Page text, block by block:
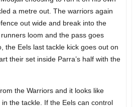
a metre out. The warriors again
out wide and break into the
loom and the pass goes
the Eels last tackle kick goes out on
their set inside Parra’s half with the
the Warriors and it looks like
the tackle. If the Eels can control